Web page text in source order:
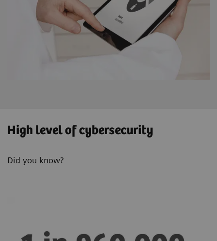
High level of cybersecurity
Did you know?